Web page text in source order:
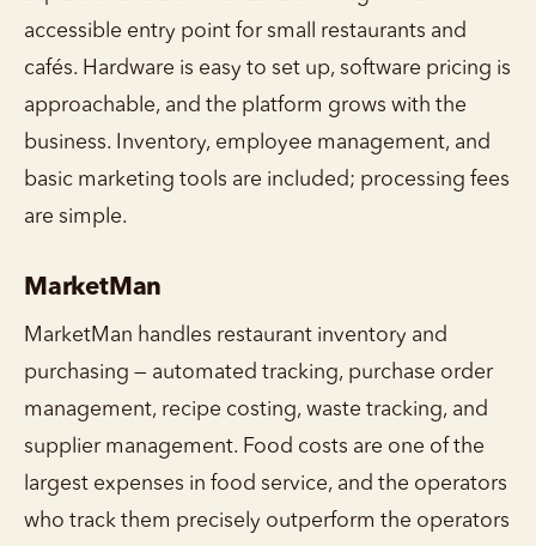
accessible entry point for small restaurants and
cafés. Hardware is easy to set up, software pricing is
approachable, and the platform grows with the
business. Inventory, employee management, and
basic marketing tools are included; processing fees
are simple.
MarketMan
MarketMan handles restaurant inventory and
purchasing — automated tracking, purchase order
management, recipe costing, waste tracking, and
supplier management. Food costs are one of the
largest expenses in food service, and the operators
who track them precisely outperform the operators